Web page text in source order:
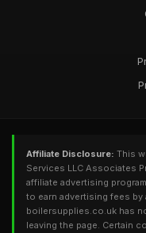
Affiliate Disclosure: This
Services LLC Associates
affiliate advertising
to earn advertising fees by
boilersupplies.co.uk has
leaving the page. Certain